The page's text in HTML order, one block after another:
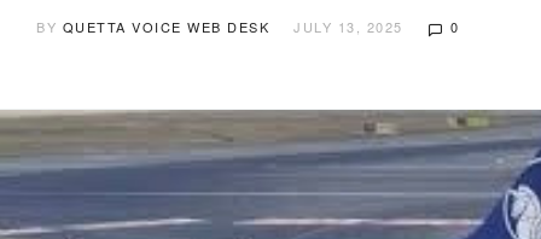
BY QUETTA VOICE WEB DESK JULY 13, 2025 0